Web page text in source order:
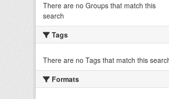
There are no Groups that match this
search
Tags
There are no Tags that match this
Formats